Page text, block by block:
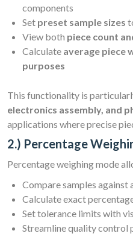
components
Set preset sample sizes
View both piece count
Calculate average piece
purposes
This functionality is
electronics assembly, and
applications where precise
2.) Percentage
Percentage weighing mode
Compare samples against
Calculate exact
Set tolerance limits with
Streamline quality control